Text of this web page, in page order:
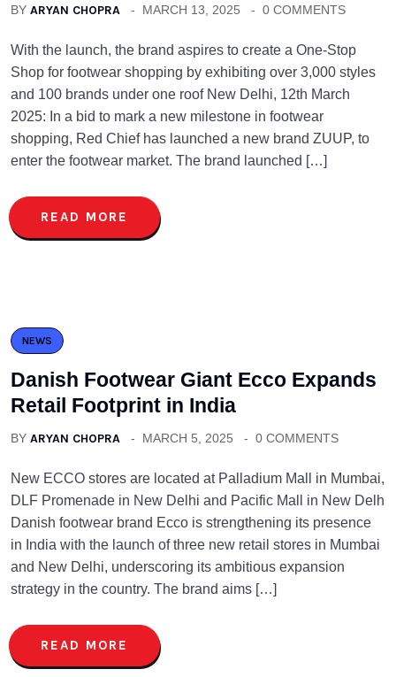
BY ARYAN CHOPRA MARCH 13, 2025 0 COMMENTS
With the launch, the brand aspires to create a One-Stop
Shop for footwear shopping by exhibiting over 3,000 styles
and 100 brands under one roof New Delhi, 12th March
2025: In a bid to mark a new milestone in footwear
shopping, Red Chief has launched a new brand ZUUP, to
enter the footwear market. The brand launched […]
READ MORE
NEWS
Danish Footwear Giant Ecco Expands
Retail Footprint in India
BY ARYAN CHOPRA MARCH 5, 2025 0 COMMENTS
New ECCO stores are located at Palladium Mall in Mumbai,
DLF Promenade in New Delhi and Pacific Mall in New Delh
Danish footwear brand Ecco is strengthening its presence
in India with the launch of three new retail stores in Mumbai
and New Delhi, underscoring its ambitious expansion
strategy in the country. The brand aims […]
READ MORE